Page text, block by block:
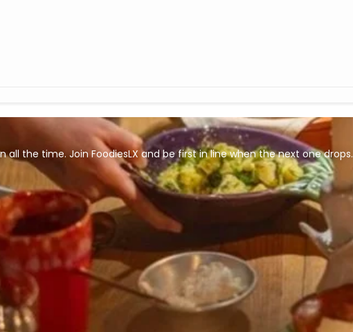
all the time. Join FoodiesLX and be first in line when the next one drops.